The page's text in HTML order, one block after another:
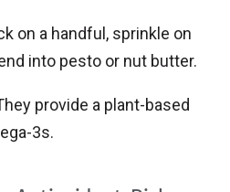
on a handful, sprinkle on
into pesto or nut butter.
provide a plant-based
3s.